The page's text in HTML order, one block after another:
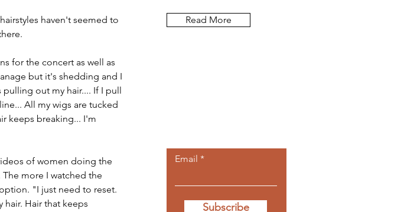
haven't seemed to
for the concert as well as
but it's shedding and I
pulling out my hair.... If I pull
All my wigs are tucked
keeps breaking... I'm
of women doing the
more I watched the
"I just need to reset.
Hair that keeps
Read More
Email
Subscribe